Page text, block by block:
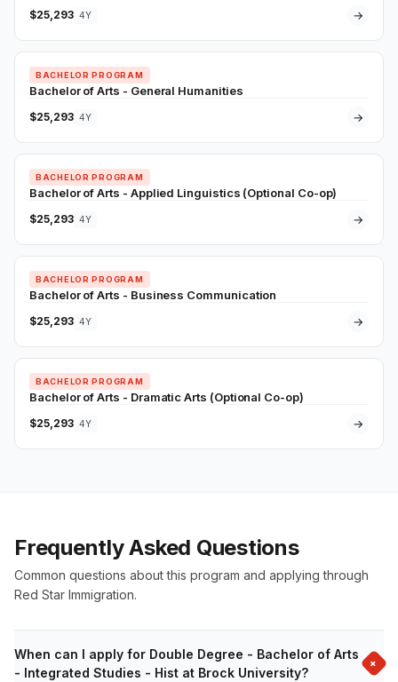
$25,293 4Y →
BACHELOR PROGRAM
Bachelor of Arts - General Humanities
$25,293 4Y →
BACHELOR PROGRAM
Bachelor of Arts - Applied Linguistics (Optional Co-op)
$25,293 4Y →
BACHELOR PROGRAM
Bachelor of Arts - Business Communication
$25,293 4Y →
BACHELOR PROGRAM
Bachelor of Arts - Dramatic Arts (Optional Co-op)
$25,293 4Y →
Frequently Asked Questions
Common questions about this program and applying through
Red Star Immigration.
When can I apply for Double Degree - Bachelor of Arts
- Integrated Studies - Hist at Brock University?
+